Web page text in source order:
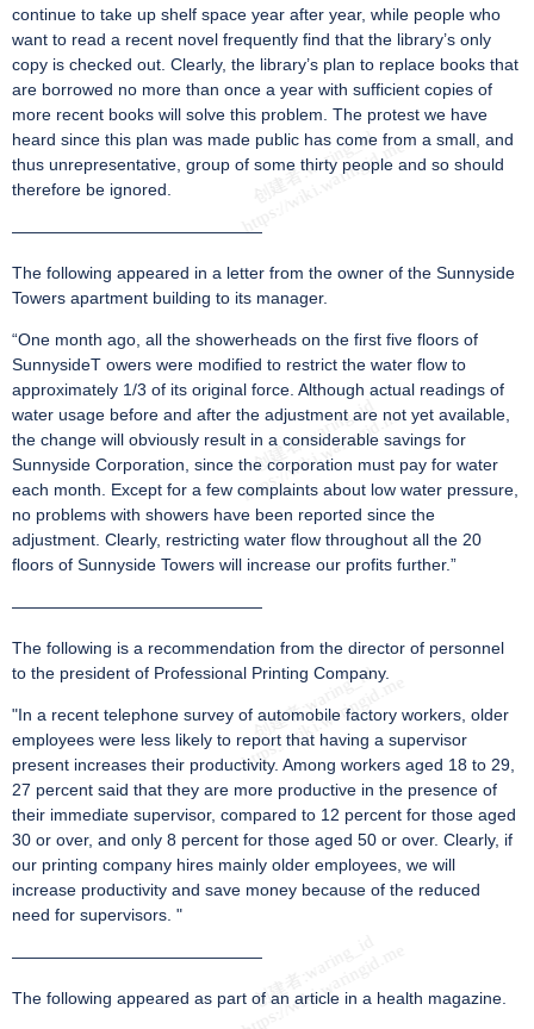
continue to take up shelf space year after year, while people who
want to read a recent novel frequently find that the library’s only
copy is checked out. Clearly, the library’s plan to replace books that
are borrowed no more than once a year with sufficient copies of
more recent books will solve this problem. The protest we have
heard since this plan was made public has come from a small, and
thus unrepresentative, group of some thirty people and so should
therefore be ignored.
———————————————
The following appeared in a letter from the owner of the Sunnyside
Towers apartment building to its manager.
“One month ago, all the showerheads on the first five floors of
SunnysideT owers were modified to restrict the water flow to
approximately 1/3 of its original force. Although actual readings of
water usage before and after the adjustment are not yet available,
the change will obviously result in a considerable savings for
Sunnyside Corporation, since the corporation must pay for water
each month. Except for a few complaints about low water pressure,
no problems with showers have been reported since the
adjustment. Clearly, restricting water flow throughout all the 20
floors of Sunnyside Towers will increase our profits further.”
———————————————
The following is a recommendation from the director of personnel
to the president of Professional Printing Company.
"In a recent telephone survey of automobile factory workers, older
employees were less likely to report that having a supervisor
present increases their productivity. Among workers aged 18 to 29,
27 percent said that they are more productive in the presence of
their immediate supervisor, compared to 12 percent for those aged
30 or over, and only 8 percent for those aged 50 or over. Clearly, if
our printing company hires mainly older employees, we will
increase productivity and save money because of the reduced
need for supervisors. "
———————————————
The following appeared as part of an article in a health magazine.